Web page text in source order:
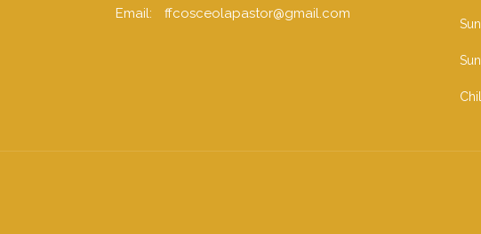
Email: ffcosceolapastor@gmail.com